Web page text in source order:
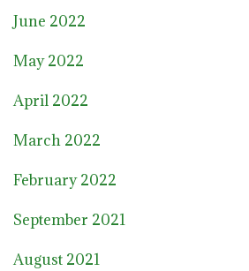
June 2022
May 2022
April 2022
March 2022
February 2022
September 2021
August 2021